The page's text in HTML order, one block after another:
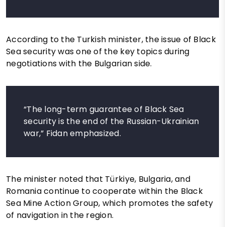
According to the Turkish minister, the issue of Black
Sea security was one of the key topics during
negotiations with the Bulgarian side.
“The long-term guarantee of Black Sea
security is the end of the Russian-Ukrainian
war,” Fidan emphasized.
The minister noted that Türkiye, Bulgaria, and
Romania continue to cooperate within the Black
Sea Mine Action Group, which promotes the safety
of navigation in the region.